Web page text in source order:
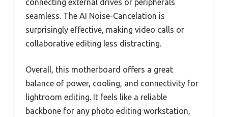
connecting external drives or peripherals
seamless. The AI Noise-Cancelation is
surprisingly effective, making video calls or
collaborative editing less distracting.
Overall, this motherboard offers a great
balance of power, cooling, and connectivity for
lightroom editing. It feels like a reliable
backbone for any photo editing workstation,